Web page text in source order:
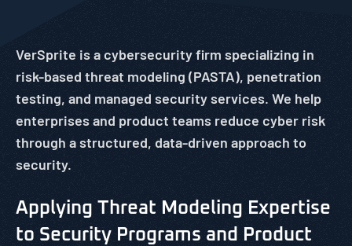
VerSprite is a cybersecurity firm specializing in
risk-based threat modeling (PASTA), penetration
testing, and managed security services. We help
enterprises and product teams reduce cyber risk
through a structured, data-driven approach to
security.
Applying Threat Modeling Expertise
to Security Programs and Product